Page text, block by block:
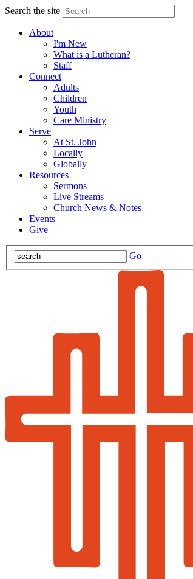
Search the site
About
I'm New
What is a Lutheran?
Staff
Connect
Adults
Children
Youth
Care Ministry
Serve
At St. John
Locally
Globally
Resources
Sermons
Live Streams
Church News & Notes
Events
Give
Go